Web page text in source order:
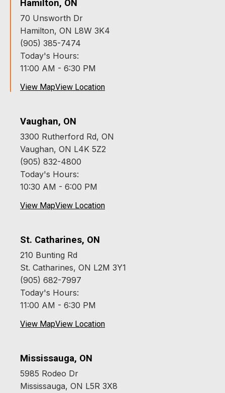
Hamilton, ON
70 Unsworth Dr
Hamilton, ON L8W 3K4
(905) 385-7474
Today's Hours:
11:00 AM - 6:30 PM
View MapView Location
Vaughan, ON
3300 Rutherford Rd, ON
Vaughan, ON L4K 5Z2
(905) 832-4800
Today's Hours:
10:30 AM - 6:00 PM
View MapView Location
St. Catharines, ON
210 Bunting Rd
St. Catharines, ON L2M 3Y1
(905) 682-7997
Today's Hours:
11:00 AM - 6:30 PM
View MapView Location
Mississauga, ON
5985 Rodeo Dr
Mississauga, ON L5R 3X8